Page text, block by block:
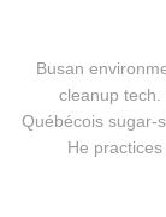
Busan
cleanup tech.
Québécois sugar-
He